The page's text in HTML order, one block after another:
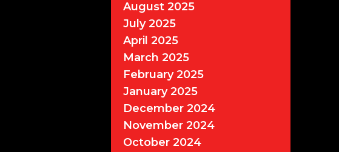
August 2025
July 2025
April 2025
March 2025
February 2025
January 2025
December 2024
November 2024
October 2024